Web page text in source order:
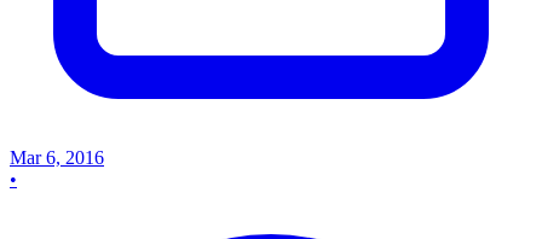
Mar 6, 2016
•